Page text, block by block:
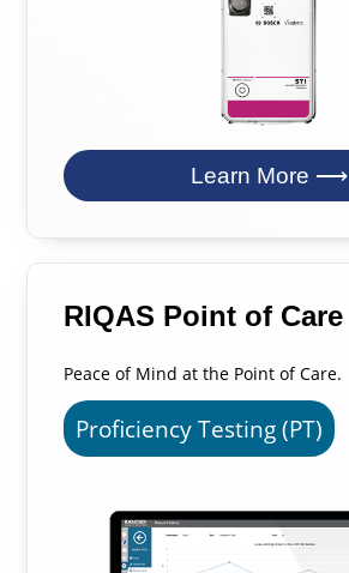
Learn More ⟶
RIQAS Point of Care
Peace of Mind at the Point of Care.
Proficiency Testing (PT)